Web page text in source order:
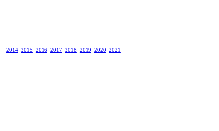
2014 2015 2016 2017 2018 2019 2020 2021